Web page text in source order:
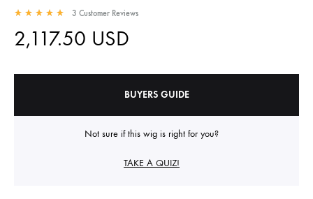
3 Customer Reviews
2,117.50 USD
BUYERS GUIDE
Not sure if this wig is right for you?
TAKE A QUIZ!